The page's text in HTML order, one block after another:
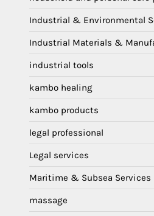
Industrial & Environmental
Industrial Materials &
industrial tools
kambo healing
kambo products
legal professional
Legal services
Maritime & Subsea Services
massage